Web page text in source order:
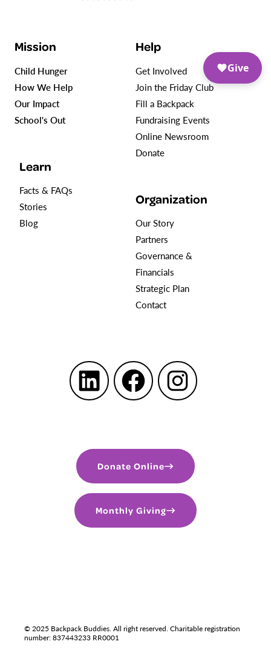
Mission
Child Hunger
How We Help
Our Impact
School's Out
Learn
Facts & FAQs
Stories
Blog
Help
Get Involved
Join the Friday Club
Fill a Backpack
Fundraising Events
Online Newsroom
Donate
Organization
Our Story
Partners
Governance &
Financials
Strategic Plan
Contact
LinkedIn Facebook Instagram
Donate Online
Monthly Giving
© 2025 Backpack Buddies. All right reserved. Charitable registration
number: 837443233 RR0001
Give